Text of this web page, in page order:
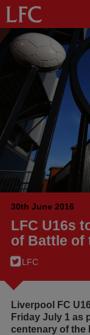
30th June 2016
LFC U16s
of Battle of
LFC
Liverpool FC
Friday July 1 as
centenary of the